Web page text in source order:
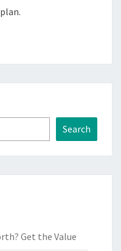
Search
Get the Value